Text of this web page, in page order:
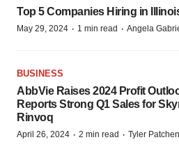
Top 5 Companies Hiring in
May 29, 2024 · 1 min read · Angela
BUSINESS
AbbVie Raises 2024 Profit
Reports Strong Q1 Sales for
Rinvoq
April 26, 2024 · 2 min read · Tyler Patchen